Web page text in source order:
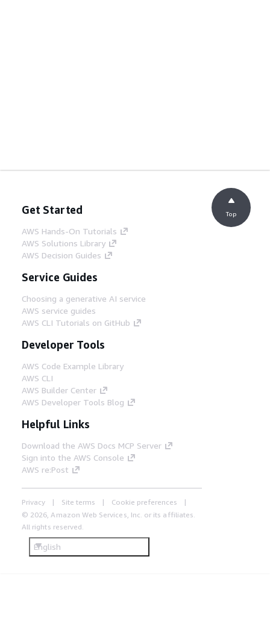
Get Started
AWS Hands-On Tutorials
AWS Solutions Library
AWS Decision Guides
Service Guides
Choosing a generative AI service
AWS service guides
AWS CLI Tutorials on GitHub
Developer Tools
AWS Code Example Library
AWS CLI
AWS Builder Center
AWS Developer Tools Blog
Helpful Links
Download the AWS Docs MCP Server
Sign into the AWS Console
AWS re:Post
Privacy Site terms
Cookie preferences
© 2026, Amazon Web Services, Inc. or its affiliates.
All rights reserved.
English
Top